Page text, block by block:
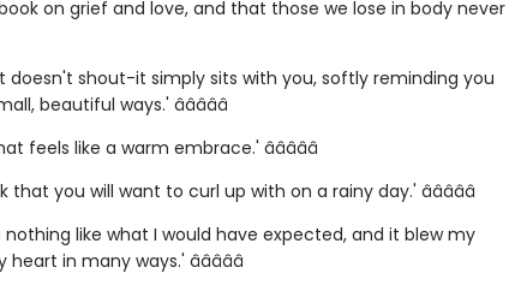
on grief and love, and that those we lose in body never
doesn't shout-it simply sits with you, softly reminding you
beautiful ways.' â­â­â­â­â­
feels like a warm embrace.' â­â­â­â­â­
that you will want to curl up with on a rainy day.' â­â­â­â­â­
like what I would have expected, and it blew my
in many ways.' â­â­â­â­â­